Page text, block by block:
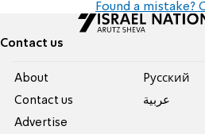
Found a mistake?
Contact us
About
Contact us
Advertise
Pусский
عربية